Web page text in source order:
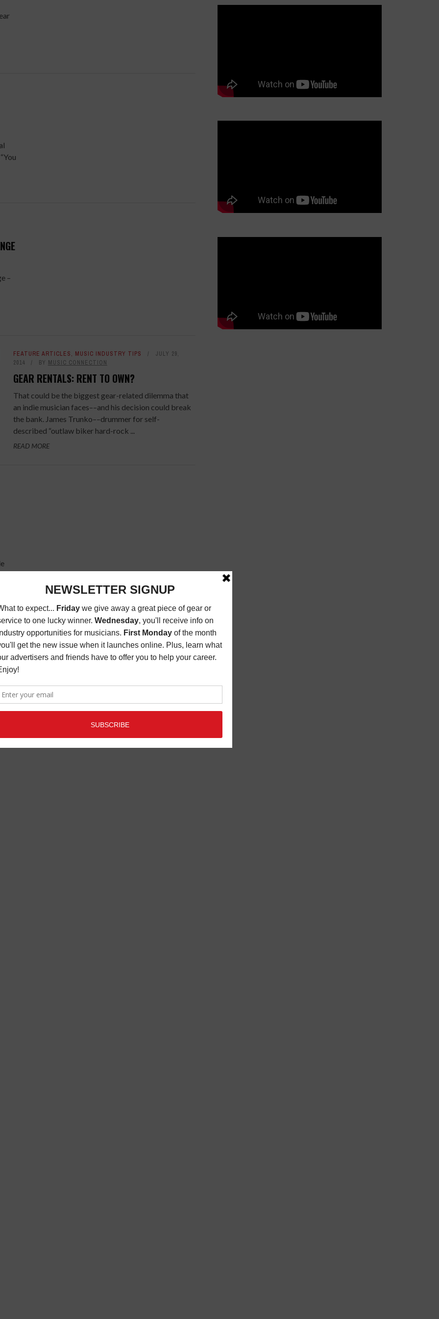
–
FEATURE ARTICLES, MUSIC INDUSTRY TIPS
JULY 29,
2014
BY MUSIC CONNECTION
GEAR RENTALS: RENT TO OWN?
That could be the biggest gear-related dilemma that
an indie musician faces––and his decision could break
the bank. James Trunko––drummer for self-
described “outlaw biker hard-rock ...
READ MORE